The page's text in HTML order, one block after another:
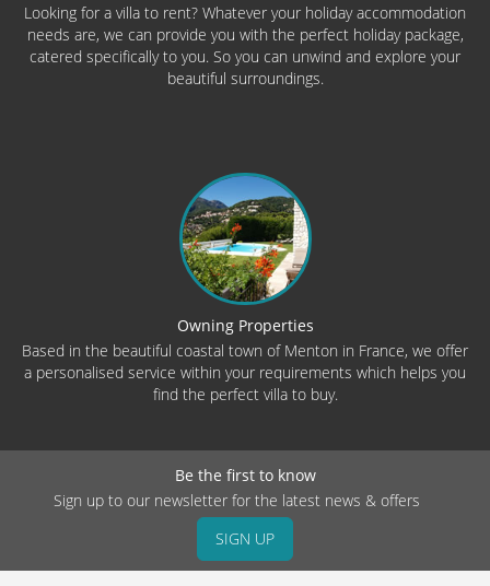
Looking for a villa to rent? Whatever your holiday accommodation
needs are, we can provide you with the perfect holiday package,
catered specifically to you. So you can unwind and explore your
beautiful surroundings.
Owning Properties
Based in the beautiful coastal town of Menton in France, we offer
a personalised service within your requirements which helps you
find the perfect villa to buy.
Be the first to know
Sign up to our newsletter for the latest news & offers
SIGN UP